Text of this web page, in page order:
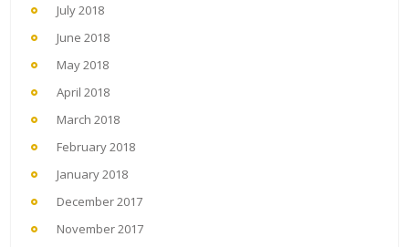
July 2018
June 2018
May 2018
April 2018
March 2018
February 2018
January 2018
December 2017
November 2017